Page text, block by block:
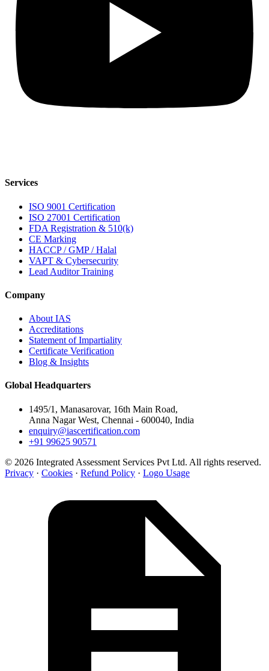
Services
ISO 9001 Certification
ISO 27001 Certification
FDA Registration & 510(k)
CE Marking
HACCP / GMP / Halal
VAPT & Cybersecurity
Lead Auditor Training
Company
About IAS
Accreditations
Statement of Impartiality
Certificate Verification
Blog & Insights
Global Headquarters
1495/1, Manasarovar, 16th Main Road,
Anna Nagar West, Chennai - 600040, India
enquiry@iascertification.com
+91 99625 90571
© 2026 Integrated Assessment Services Pvt Ltd. All rights reserved.
Privacy · Cookies · Refund Policy · Logo Usage